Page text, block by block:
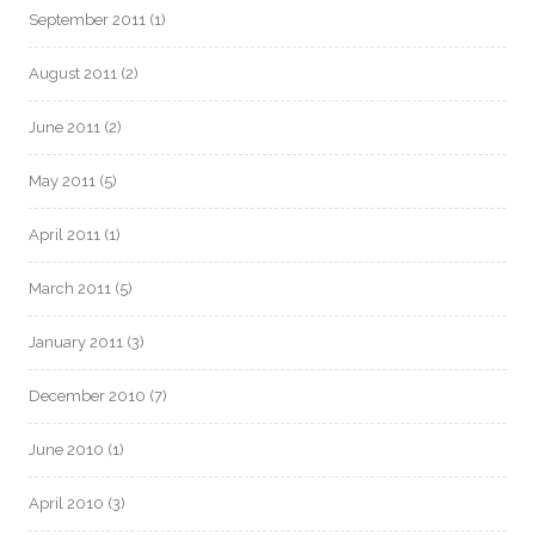
September 2011 (1)
August 2011 (2)
June 2011 (2)
May 2011 (5)
April 2011 (1)
March 2011 (5)
January 2011 (3)
December 2010 (7)
June 2010 (1)
April 2010 (3)